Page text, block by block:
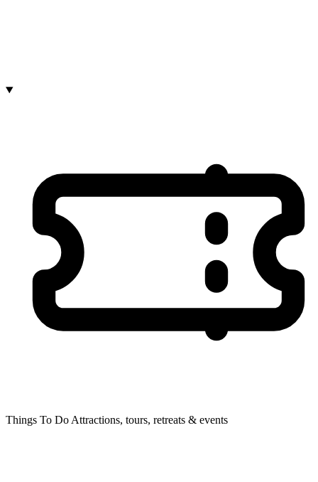
Things To Do Attractions, tours, retreats & events